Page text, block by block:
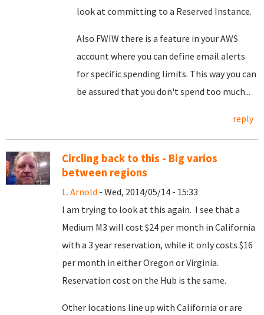
look at committing to a Reserved Instance.
Also FWIW there is a feature in your AWS
account where you can define email alerts
for specific spending limits. This way you can
be assured that you don't spend too much...
reply
Circling back to this - Big varios
between regions
L. Arnold - Wed, 2014/05/14 - 15:33
I am trying to look at this again. I see that a
Medium M3 will cost $24 per month in California
with a 3 year reservation, while it only costs $16
per month in either Oregon or Virginia.
Reservation cost on the Hub is the same.
Other locations line up with California or are